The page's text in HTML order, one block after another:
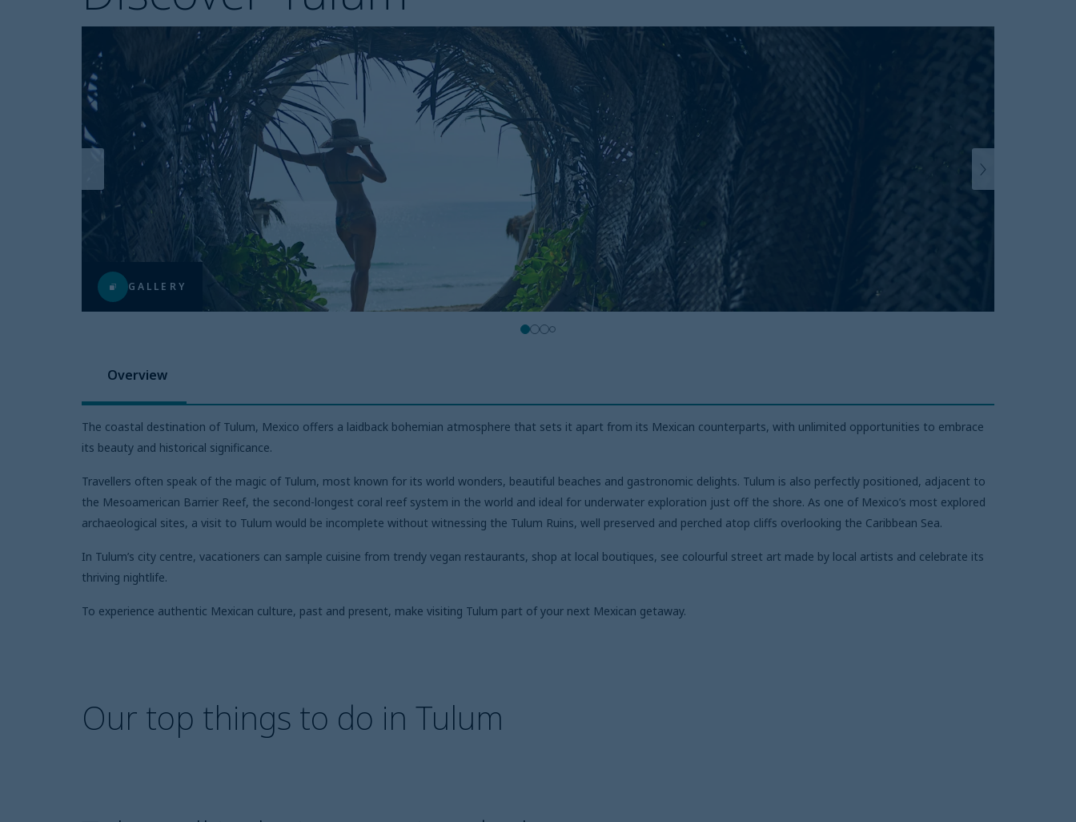
GALLERY
Overview
The coastal destination of Tulum, Mexico offers a laidback bohemian atmosphere that sets it apart from its Mexican counterparts, with unlimited opportunities to embrace
its beauty and historical significance.
Travellers often speak of the magic of Tulum, most known for its world wonders, beautiful beaches and gastronomic delights. Tulum is also perfectly positioned, adjacent to
the Mesoamerican Barrier Reef, the second-longest coral reef system in the world and ideal for underwater exploration just off the shore. As one of Mexico’s most explored
archaeological sites, a visit to Tulum would be incomplete without witnessing the Tulum Ruins, well preserved and perched atop cliffs overlooking the Caribbean Sea.
In Tulum’s city centre, vacationers can sample cuisine from trendy vegan restaurants, shop at local boutiques, see colourful street art made by local artists and celebrate its
thriving nightlife.
To experience authentic Mexican culture, past and present, make visiting Tulum part of your next Mexican getaway.
Our top things to do in Tulum